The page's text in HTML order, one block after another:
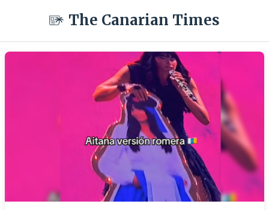
The Canarian Times